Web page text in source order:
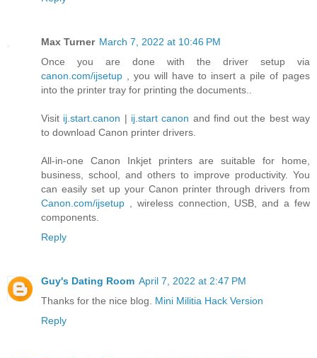
Max Turner March 7, 2022 at 10:46 PM
Once you are done with the driver setup via
canon.com/ijsetup , you will have to insert a pile of pages
into the printer tray for printing the documents..
Visit ij.start.canon | ij.start canon and find out the best way
to download Canon printer drivers.
All-in-one Canon Inkjet printers are suitable for home,
business, school, and others to improve productivity. You
can easily set up your Canon printer through drivers from
Canon.com/ijsetup , wireless connection, USB, and a few
components.
Reply
Guy's Dating Room April 7, 2022 at 2:47 PM
Thanks for the nice blog. Mini Militia Hack Version
Reply